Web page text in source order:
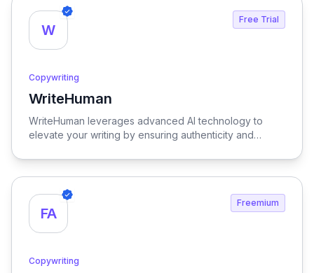
W
Free Trial
Copywriting
WriteHuman
View WriteHuman
WriteHuman leverages advanced AI technology to
elevate your writing by ensuring authenticity and
more compelling and relatable.
FA
Freemium
Copywriting